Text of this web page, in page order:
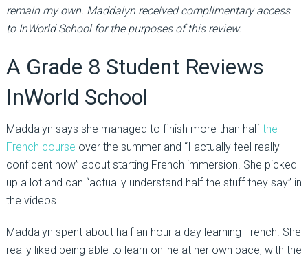
remain my own. Maddalyn received complimentary access
to InWorld School for the purposes of this review.
A Grade 8 Student Reviews
InWorld School
Maddalyn says she managed to finish more than halfthe
French course over the summer and “I actually feel really
confident now” about starting French immersion. She picked
up a lot and can “actually understand half the stuff they say” in
the videos.
Maddalyn spent about half an hour a day learning French. She
really liked being able to learn online at her own pace, with the